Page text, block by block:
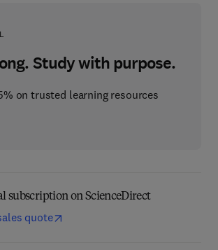
Study with purpose.
on trusted learning resources
subscription on ScienceDirect
quote